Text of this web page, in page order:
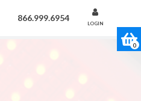
866.999.6954
LOGIN
0